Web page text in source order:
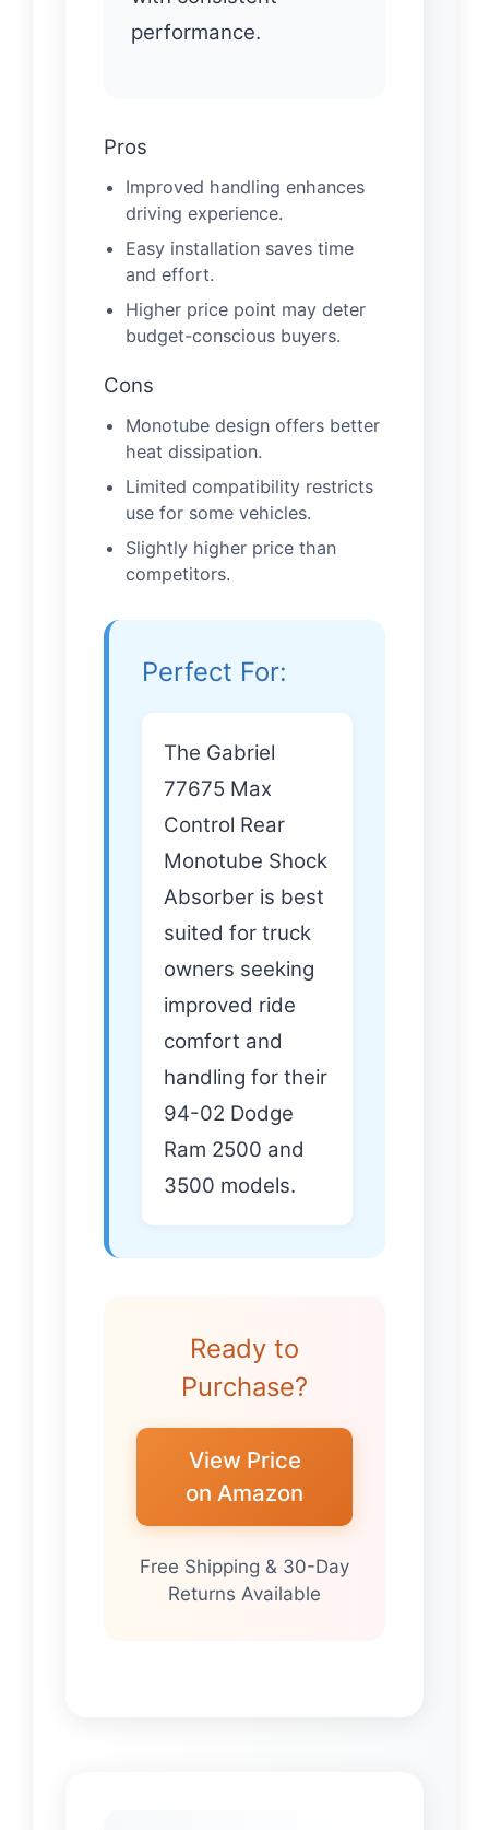
performance.
Pros
Improved handling enhances
driving experience.
Easy installation saves time
and effort.
Higher price point may deter
budget-conscious buyers.
Cons
Monotube design offers better
heat dissipation.
Limited compatibility restricts
use for some vehicles.
Slightly higher price than
competitors.
Perfect For:
The Gabriel
77675 Max
Control Rear
Monotube Shock
Absorber is best
suited for truck
owners seeking
improved ride
comfort and
handling for their
94-02 Dodge
Ram 2500 and
3500 models.
Ready to
Purchase?
View Price
on Amazon
Free Shipping & 30-Day
Returns Available